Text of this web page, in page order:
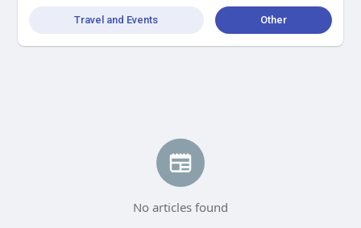
Travel and Events Other
No articles found